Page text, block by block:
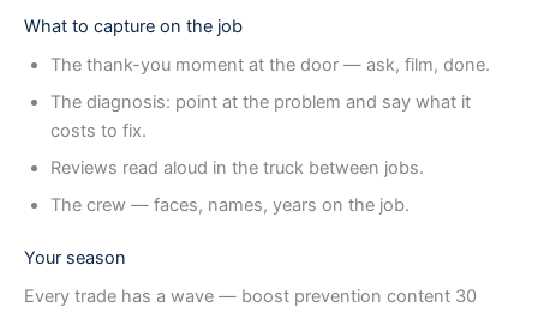
What to capture on the job
The thank-you moment at the door — ask, film, done.
The diagnosis: point at the problem and say what it
costs to fix.
Reviews read aloud in the truck between jobs.
The crew — faces, names, years on the job.
Your season
Every trade has a wave — boost prevention content 30